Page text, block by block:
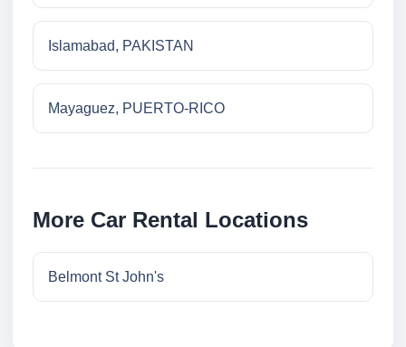
Islamabad, PAKISTAN
Mayaguez, PUERTO-RICO
More Car Rental Locations
Belmont St John's